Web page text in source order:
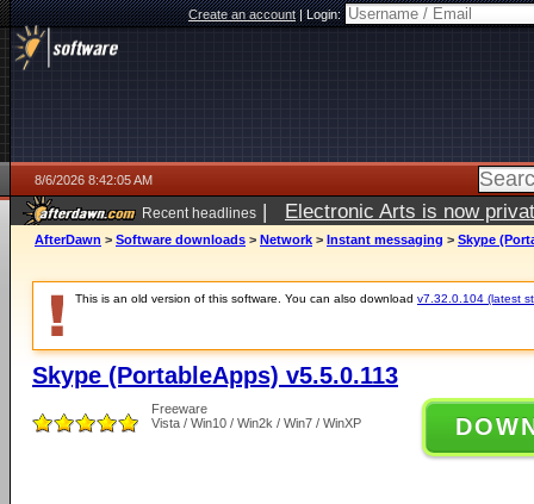
Create an account|Login:
8/6/2026 8:42:05 AM
Recent headlines | Electronic Arts is now
AfterDawn > Software downloads > Network > Instant messaging > Skype
This is an old version of this software. You can also download v7.32.0.104 (latest
Skype (PortableApps) v5.5.0.113
Freeware
Vista / Win10 / Win2k / Win7 / WinXP